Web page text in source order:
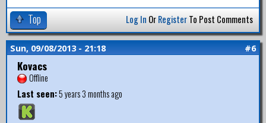
Top Log In OrRegisterTo Post Comments
Sun, 09/08/2013 - 21:18 #6
Kovacs
Offline
Last seen:5 years 3 months ago